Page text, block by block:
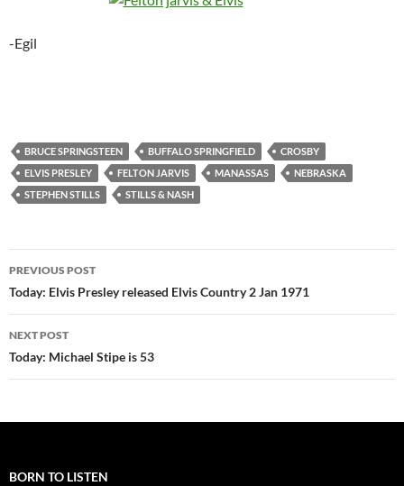
-Egil
BRUCE SPRINGSTEEN BUFFALO SPRINGFIELD
CROSBY
ELVIS PRESLEY
FELTON JARVIS MANASSAS
NEBRASKA
STEPHEN STILLS
STILLS & NASH
Post
navigation
PREVIOUS POST
Today: Elvis Presley released Elvis Country 2 Jan 1971
NEXT POST
Today: Michael Stipe is 53
BORN TO LISTEN